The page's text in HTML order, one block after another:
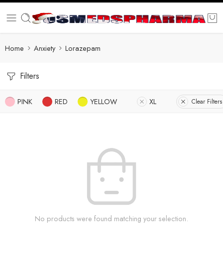
Home Anxiety Lorazepam
Filters
PINK RED YELLOW XL Clear Filters
No products were found matching your selection.